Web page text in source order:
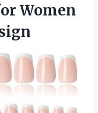
Women